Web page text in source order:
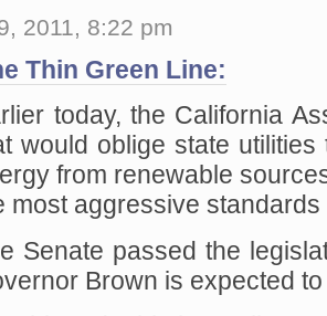
2011, 8:22 pm
Thin Green Line:
today, the California
would oblige state
from renewable
most aggressive standards
Senate passed the
Brown is expected